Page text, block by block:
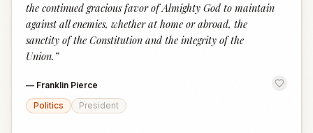
the continued gracious favor of Almighty God to maintain
against all enemies, whether at home or abroad, the
sanctity of the Constitution and the integrity of the
Union. ”
— Franklin Pierce
Politics
President